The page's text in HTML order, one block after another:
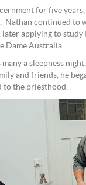
for five
Nathan continued to
later applying to
Dame Australia.
many a sleepness
and friends, he
to the priesthood.